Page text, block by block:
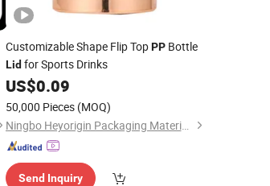
Customizable Shape Flip TopPPBottle
Lidfor Sports Drinks
US$0.09
50,000 Pieces (MOQ)
Ningbo Heyorigin Packaging Materials Co., Ltd
Send Inquiry